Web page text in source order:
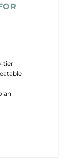
tier